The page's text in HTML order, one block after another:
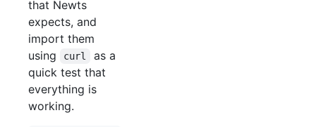
that Newts
expects, and
import them
using
curl
as a
quick test that
everything is
working.